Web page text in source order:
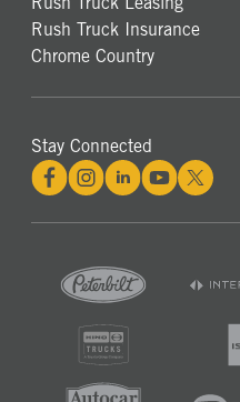
Rush Truck Insurance
Chrome Country
Stay Connected